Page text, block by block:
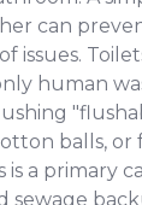
can
issues.
human
balls, or
a primary
sewage